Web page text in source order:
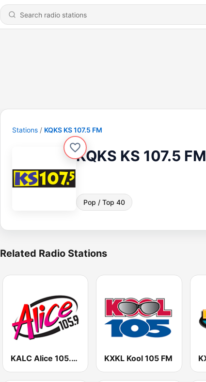
Stations KQKS KS 107.5 FM
KQKS KS 107.5 FM
Pop / Top 40
Related Radio Stations
KALC Alice 105.9 FM KXKL Kool 105 FM